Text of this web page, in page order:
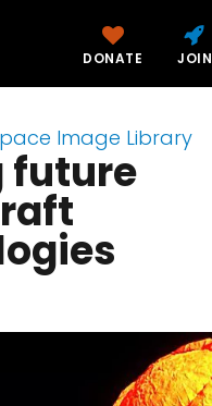
DONATE JOIN
Image Library
future